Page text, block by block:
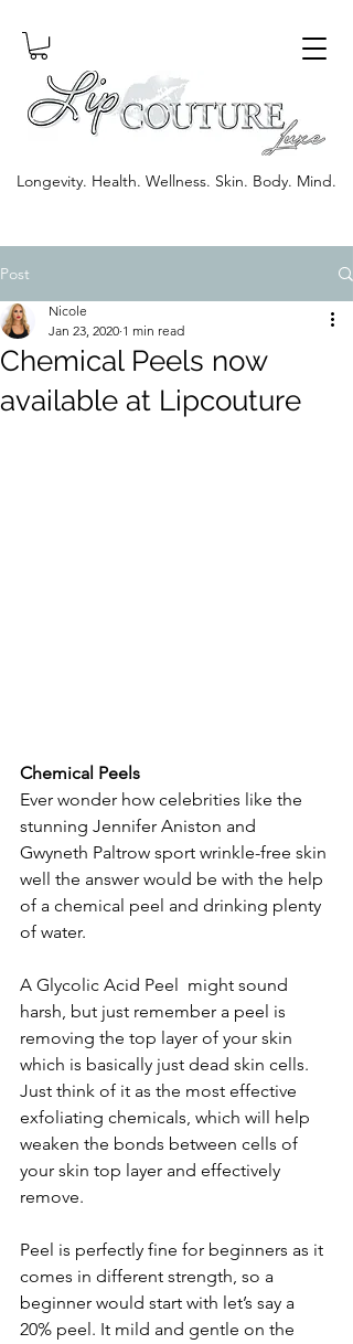
Longevity. Health. Wellness. Skin. Body. Mind.
Post
Chemical Peels now
available at Lipcouture
Nicole
Jan 23, 2020 1 min read
Chemical Peels
Ever wonder how celebrities like the
stunning Jennifer Aniston and
Gwyneth Paltrow sport wrinkle-free skin
well the answer would be with the help
of a chemical peel and drinking plenty
of water.
A Glycolic Acid Peel  might sound
harsh, but just remember a peel is
removing the top layer of your skin
which is basically just dead skin cells.
Just think of it as the most effective
exfoliating chemicals, which will help
weaken the bonds between cells of
your skin top layer and effectively
remove.
Peel is perfectly fine for beginners as it
comes in different strength, so a
beginner would start with let’s say a
20% peel. It mild and gentle on the